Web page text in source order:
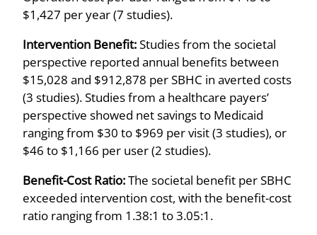
$1,427 per year (7 studies).
Intervention Benefit:Studies from the societal
perspective reported annual benefits between
$15,028 and $912,878 per SBHC in averted costs
(3 studies). Studies from a healthcare payers’
perspective showed net savings to Medicaid
ranging from $30 to $969 per visit (3 studies), or
$46 to $1,166 per user (2 studies).
Benefit-Cost Ratio:The societal benefit per SBHC
exceeded intervention cost, with the benefit-cost
ratio ranging from 1.38:1 to 3.05:1.